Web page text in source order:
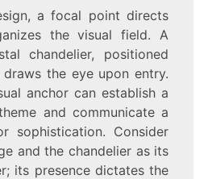
a focal point directs
the visual field. A
chandelier, positioned
the eye upon entry.
anchor can establish a
and communicate a
sophistication. Consider
and the chandelier as its
its presence dictates the